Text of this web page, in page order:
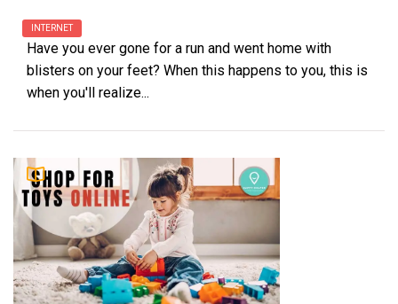
INTERNET
Have you ever gone for a run and went home with
blisters on your feet? When this happens to you, this is
when you'll realize...